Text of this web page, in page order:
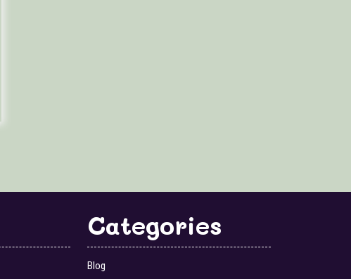
Categories
Blog